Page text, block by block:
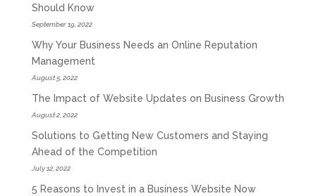
Should Know
September 19, 2022
Why Your Business Needs an Online Reputation
Management
August 5, 2022
The Impact of Website Updates on Business Growth
August 2, 2022
Solutions to Getting New Customers and Staying
Ahead of the Competition
July 12, 2022
5 Reasons to Invest in a Business Website Now